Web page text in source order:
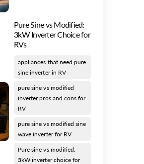
Pure Sine vs Modified:
3kW Inverter Choice for
RVs
appliances that need pure
sine inverter in RV
pure sine vs modified
inverter pros and cons for
RV
pure sine vs modified sine
wave inverter for RV
Pure sine vs modified:
3kW inverter choice for